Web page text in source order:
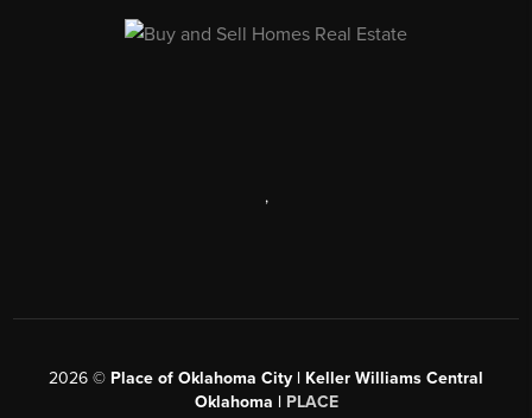
,
2026 © Place of Oklahoma City | Keller Williams Central
Oklahoma | PLACE